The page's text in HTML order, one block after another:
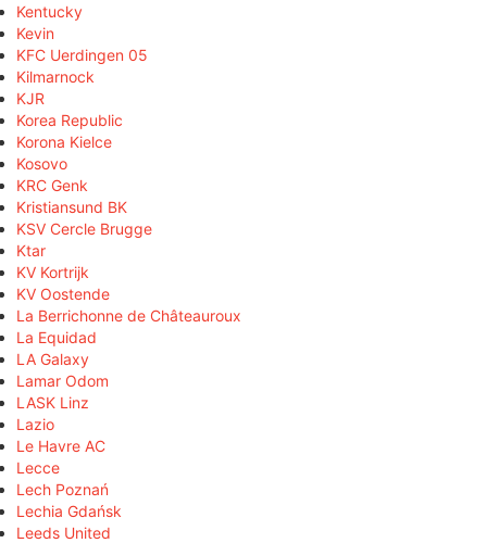
Kentucky
Kevin
KFC Uerdingen 05
Kilmarnock
KJR
Korea Republic
Korona Kielce
Kosovo
KRC Genk
Kristiansund BK
KSV Cercle Brugge
Ktar
KV Kortrijk
KV Oostende
La Berrichonne de Châteauroux
La Equidad
LA Galaxy
Lamar Odom
LASK Linz
Lazio
Le Havre AC
Lecce
Lech Poznań
Lechia Gdańsk
Leeds United